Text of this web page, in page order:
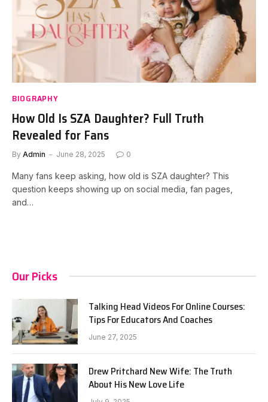
BIOGRAPHY
How Old Is SZA Daughter? Full Truth
Revealed for Fans
By Admin June 28, 2025 0
Many fans keep asking, how old is SZA daughter? This
question keeps showing up on social media, fan pages,
and…
Our Picks
Talking Head Videos For Online Courses:
Tips For Educators And Coaches
June 27, 2025
Drew Pritchard New Wife: The Truth
About His New Love Life